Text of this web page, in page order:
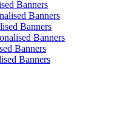
Banners
Banners
Banners
Banners
Banners
Banners